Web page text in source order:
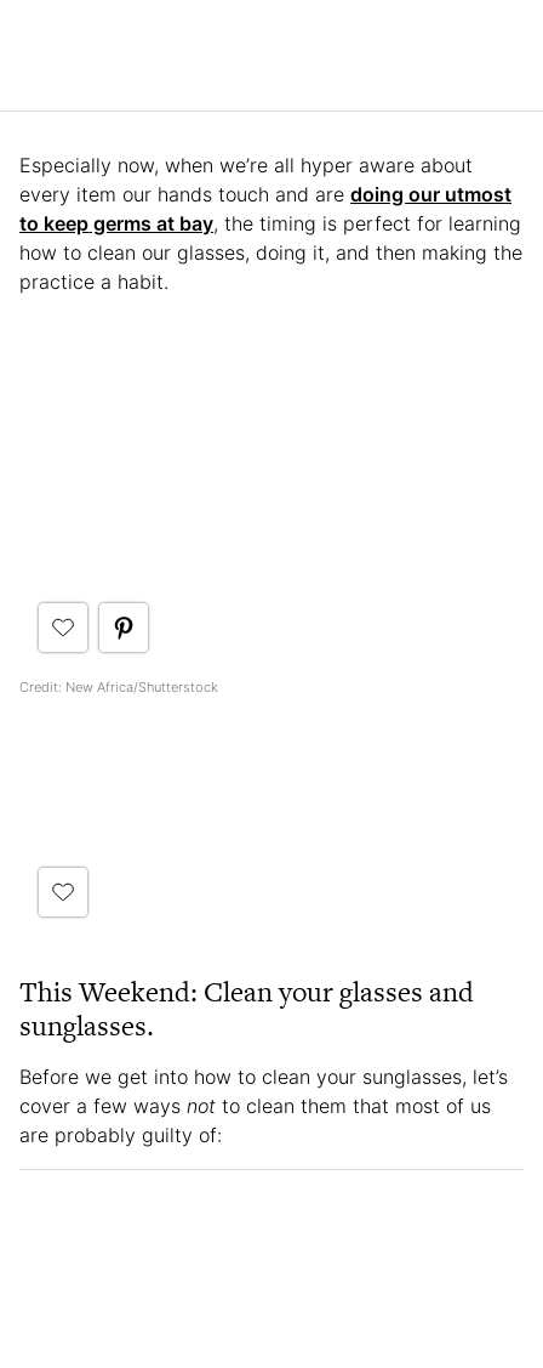
Especially now, when we’re all hyper aware about
every item our hands touch and are doing our utmost
to keep germs at bay, the timing is perfect for learning
how to clean our glasses, doing it, and then making the
practice a habit.
Credit: New Africa/Shutterstock
This Weekend: Clean your glasses and
sunglasses.
Before we get into how to clean your sunglasses, let’s
cover a few ways not to clean them that most of us
are probably guilty of: